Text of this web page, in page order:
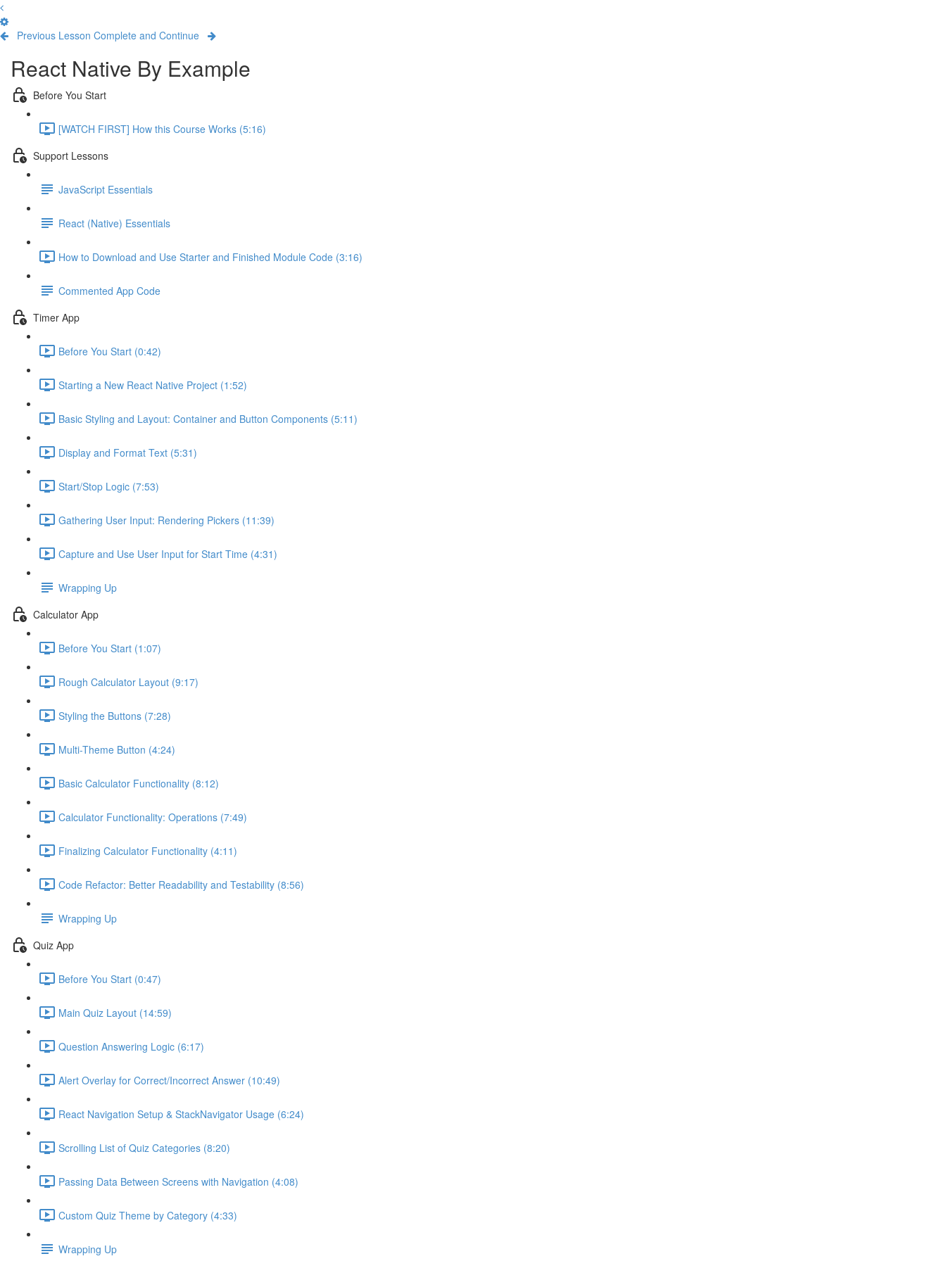
Previous Lesson Complete and Continue
React Native By Example
Before You Start
[WATCH FIRST] How this Course Works (5:16)
Support Lessons
JavaScript Essentials
React (Native) Essentials
How to Download and Use Starter and Finished Module Code (3:16)
Commented App Code
Timer App
Before You Start (0:42)
Starting a New React Native Project (1:52)
Basic Styling and Layout: Container and Button Components (5:11)
Display and Format Text (5:31)
Start/Stop Logic (7:53)
Gathering User Input: Rendering Pickers (11:39)
Capture and Use User Input for Start Time (4:31)
Wrapping Up
Calculator App
Before You Start (1:07)
Rough Calculator Layout (9:17)
Styling the Buttons (7:28)
Multi-Theme Button (4:24)
Basic Calculator Functionality (8:12)
Calculator Functionality: Operations (7:49)
Finalizing Calculator Functionality (4:11)
Code Refactor: Better Readability and Testability (8:56)
Wrapping Up
Quiz App
Before You Start (0:47)
Main Quiz Layout (14:59)
Question Answering Logic (6:17)
Alert Overlay for Correct/Incorrect Answer (10:49)
React Navigation Setup & StackNavigator Usage (6:24)
Scrolling List of Quiz Categories (8:20)
Passing Data Between Screens with Navigation (4:08)
Custom Quiz Theme by Category (4:33)
Wrapping Up